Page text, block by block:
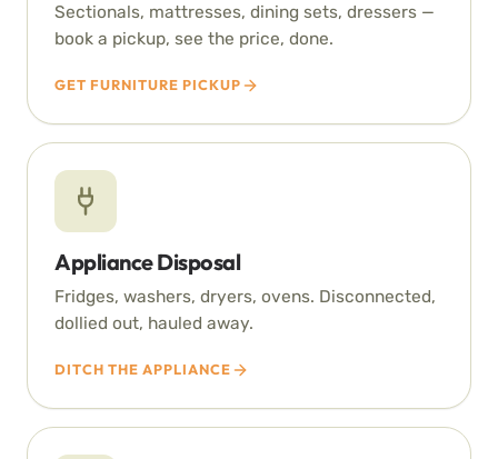
Sectionals, mattresses, dining sets, dressers —
book a pickup, see the price, done.
GET FURNITURE PICKUP
Appliance Disposal
Fridges, washers, dryers, ovens. Disconnected,
dollied out, hauled away.
DITCH THE APPLIANCE